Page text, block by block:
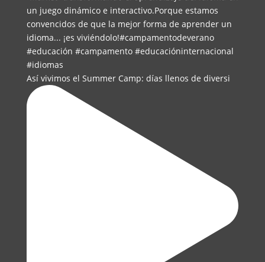
Así vivimos el Summer Camp: días llenos de diversi